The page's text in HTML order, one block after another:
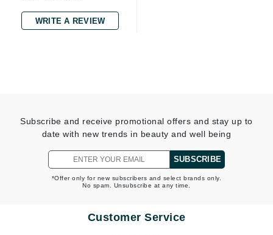
WRITE A REVIEW
Subscribe and receive promotional offers and stay up to
date with new trends in beauty and well being
SUBSCRIBE
*Offer only for new subscribers and select brands only.
No spam. Unsubscribe at any time.
Customer Service